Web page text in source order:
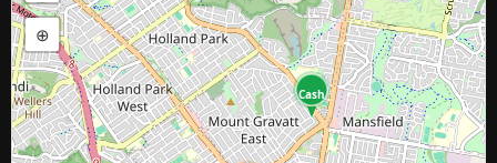
Cash
⊕